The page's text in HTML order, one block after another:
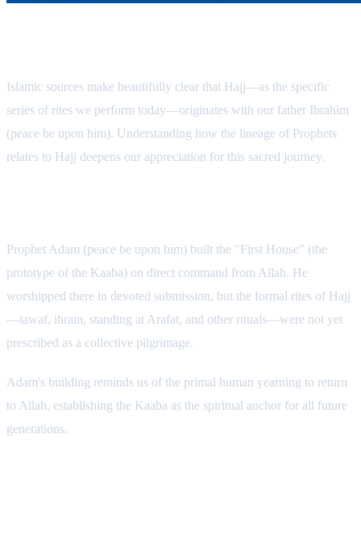
Islamic sources make beautifully clear that Hajj—as the specific
series of rites we perform today—originates with our father Ibrahim
(peace be upon him). Understanding how the lineage of Prophets
relates to Hajj deepens our appreciation for this sacred journey.
Prophet Adam (peace be upon him) built the "First House" (the
prototype of the Kaaba) on direct command from Allah. He
worshipped there in devoted submission, but the formal rites of Hajj
—tawaf, ihram, standing at Arafat, and other rituals—were not yet
prescribed as a collective pilgrimage.
Adam's building reminds us of the primal human yearning to return
to Allah, establishing the Kaaba as the spiritual anchor for all future
generations.